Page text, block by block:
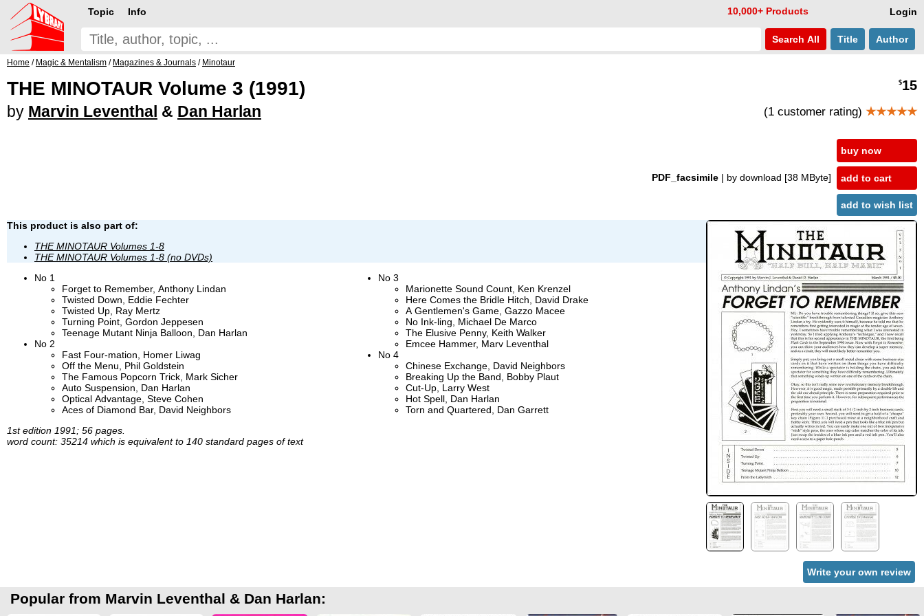
Login
Topic Info 10,000+ Products
Search All Title Author
Home / Magic & Mentalism / Magazines & Journals / Minotaur
THE MINOTAUR Volume 3 (1991)
by Marvin Leventhal & Dan Harlan
$15
(1 customer rating) ★★★★★
PDF_facsimile | by download [38 MByte]
buy now
add to cart
add to wish list
This product is also part of:
THE MINOTAUR Volumes 1-8
THE MINOTAUR Volumes 1-8 (no DVDs)
No 1
Forget to Remember, Anthony Lindan
Twisted Down, Eddie Fechter
Twisted Up, Ray Mertz
Turning Point, Gordon Jeppesen
Teenage Mutant Ninja Balloon, Dan Harlan
No 2
Fast Four-mation, Homer Liwag
Off the Menu, Phil Goldstein
The Famous Popcorn Trick, Mark Sicher
Auto Suspension, Dan Harlan
Optical Advantage, Steve Cohen
Aces of Diamond Bar, David Neighbors
No 3
Marionette Sound Count, Ken Krenzel
Here Comes the Bridle Hitch, David Drake
A Gentlemen's Game, Gazzo Macee
No Ink-ling, Michael De Marco
The Elusive Penny, Keith Walker
Emcee Hammer, Marv Leventhal
No 4
Chinese Exchange, David Neighbors
Breaking Up the Band, Bobby Plaut
Cut-Up, Larry West
Hot Spell, Dan Harlan
Torn and Quartered, Dan Garrett
1st edition 1991; 56 pages.
word count: 35214 which is equivalent to 140 standard pages of text
Write your own review
Popular from Marvin Leventhal & Dan Harlan: